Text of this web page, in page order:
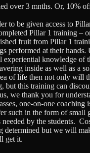
over 3 mnths. Or, 10%
to be given access to
Pillar 1 training –
fruit from Pillar 1
performed at their hands.
knowledge of
inside as well as a
of life then not only will
but this training can
we thank you for
one-on-one coaching
such in the form of small
needed by the students.
determined but we will
get it.